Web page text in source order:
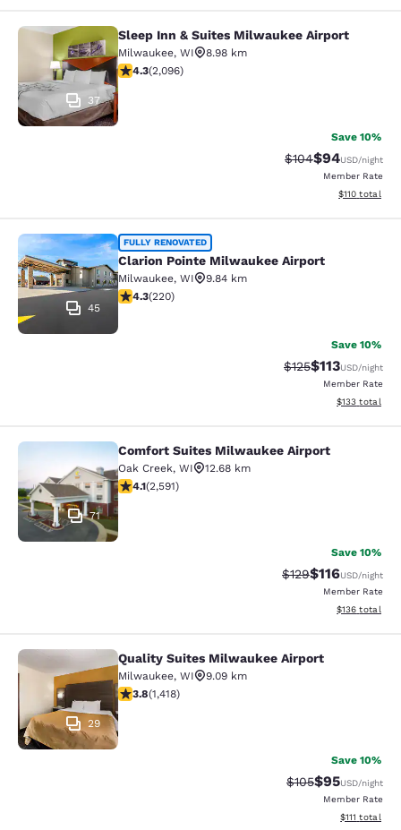
Sleep Inn & Suites Milwaukee
37
Sleep Inn & Suites Milwaukee Airport
Milwaukee, WI
8.98 km
4.26 stars rating. Excellent. 2096 reviews
4.3(2,096)
Save 10%
Strikethrough
$104Discounted
$94USD/night
Member Rate
View
$110 total
Clarion Pointe Milwaukee Airport
45
FULLY RENOVATED
Clarion Pointe Milwaukee Airport
Milwaukee, WI
9.84 km
4.25 stars rating. Excellent. 220 reviews
4.3(220)
Save 10%
Strikethrough
$125Discounted
$113USD/night
Member Rate
View
$133 total
Comfort Suites Milwaukee Airport
71
Comfort Suites Milwaukee Airport
Oak Creek, WI
12.68 km
4.1 stars rating. Very Good. 2591 reviews
4.1(2,591)
Save 10%
Strikethrough Rate:
$129Discounted
$116USD/night
Member Rate
View
$136 total
Quality Suites Milwaukee Airport
29
Quality Suites Milwaukee Airport
Milwaukee, WI
9.09 km
3.82 stars rating. Good. 1418 reviews
3.8(1,418)
Save 10%
Strikethrough
$105Discounted
$95USD/night
Member Rate
View
$111 total